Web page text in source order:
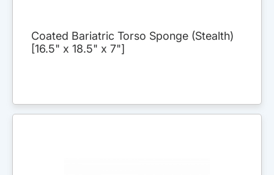
Coated Bariatric Torso Sponge (Stealth)
[16.5" x 18.5" x 7"]